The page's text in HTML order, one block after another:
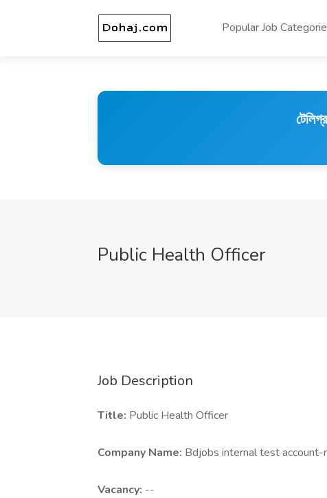
Popular Job
Public Health Officer
Job Description
Title: Public Health Officer
Company Name: Bdjobs internal test account-
Vacancy: --